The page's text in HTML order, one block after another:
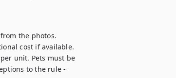
the photos.
cost if available.
unit. Pets must be
to the rule -